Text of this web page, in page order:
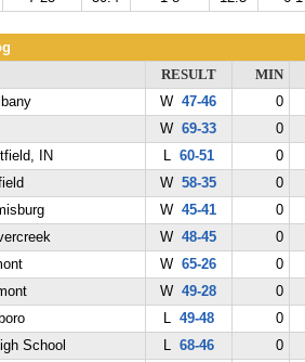
RESULT
MIN
W47-46
0
W69-33
0
IN L 60-51
0
W58-35
0
W45-41
0
W48-45
0
W65-26
0
W49-28
0
L 49-48
0
School L 68-46
0